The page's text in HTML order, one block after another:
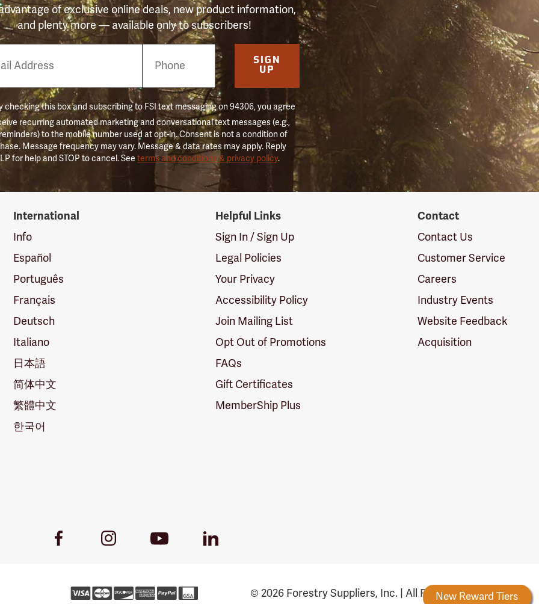
Forestry Rewards New Reward Tiers
of exclusive online deals, new product information,
and plenty more — available only to subscribers!
SIGN
UP
checking this box and subscribing to FSI text messaging on 94306, you agree
recurring automated marketing and conversational text messages (e.g.,
to the mobile number used at opt-in. Consent is not a condition of
Message frequency may vary. Message & data rates may apply. Reply
for help and STOP to cancel. Seeterms and conditions & privacy policy.
International
Info
Español
Português
Français
Deutsch
Italiano
日本語
简体中文
繁體中文
한국어
Helpful Links
Sign In / Sign Up
Legal Policies
Your Privacy
Accessibility Policy
Join Mailing List
Opt Out of Promotions
FAQs
Gift Certificates
MemberShip Plus
Contact
Contact Us
Customer Service
Careers
Industry Events
Website Feedback
Acquisition
Facebook
InstagramYoutube
LinkedIn
© 2026 Forestry Suppliers, Inc. | All Rights Reserved